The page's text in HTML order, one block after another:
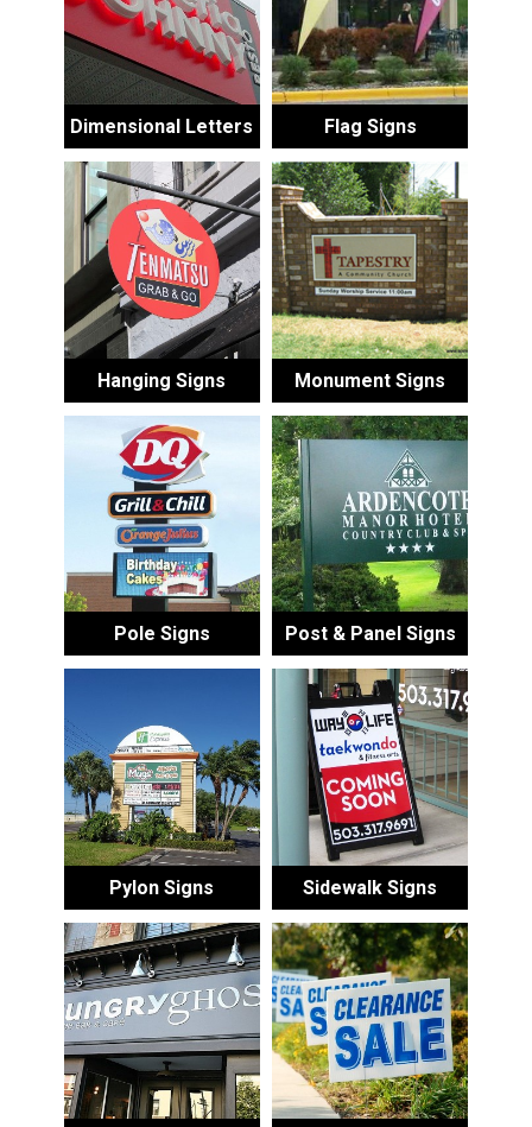
Dimensional Letters Flag Signs
Hanging Signs Monument Signs
Pole Signs Post & Panel Signs
Pylon Signs Sidewalk Signs